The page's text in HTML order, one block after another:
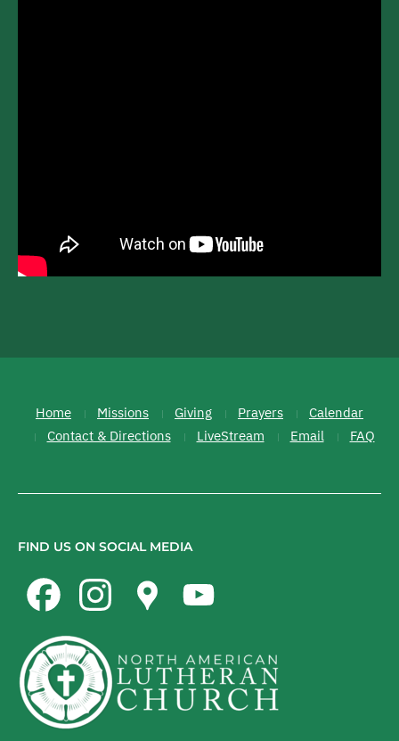
Home Missions Giving Prayers
Calendar
Contact & Directions
LiveStream Email FAQ
FIND US ON SOCIAL MEDIA
Facebook InstagramGoogle